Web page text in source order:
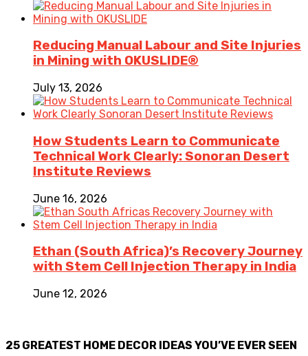
Reducing Manual Labour and Site Injuries
in Mining with OKUSLIDE®
July 13, 2026
How Students Learn to Communicate
Technical Work Clearly: Sonoran Desert
Institute Reviews
June 16, 2026
Ethan (South Africa)’s Recovery Journey
with Stem Cell Injection Therapy in India
June 12, 2026
25 GREATEST HOME DECOR IDEAS YOU’VE EVER SEEN